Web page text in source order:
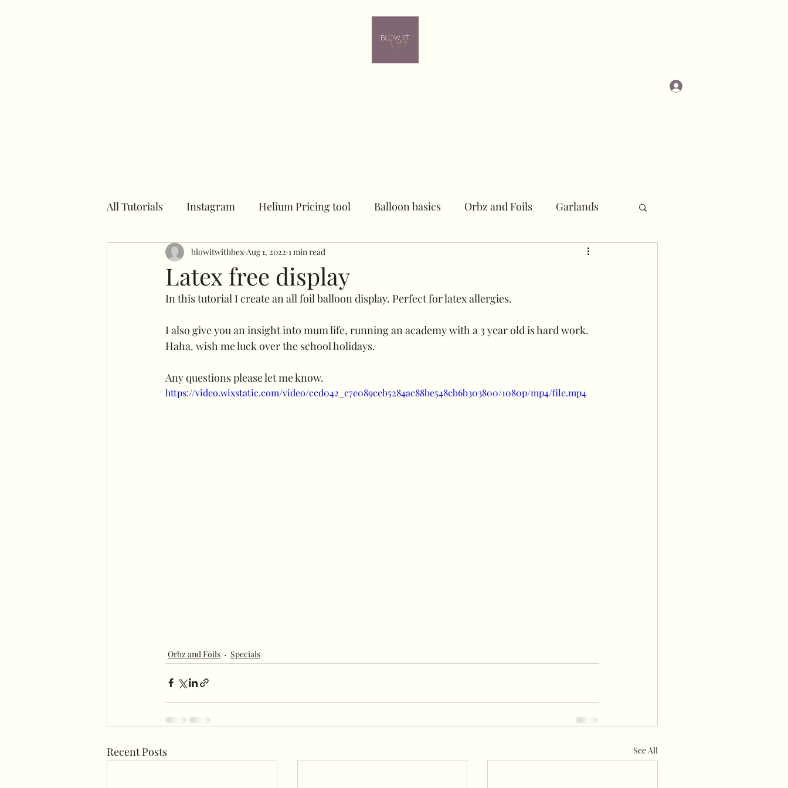
All Tutorials Instagram Helium Pricing tool Balloon basics Orbz and Foils Garlands
Number towers Hoops Dried floral Piece Pipe and Drape
No command hooks display Specials Bubble balloons Light up numbers
Cricut basics Double stuffed combos 260 art
Plinth stand Easel Clothes rail Confidence balloon shine pricing
Latex free display
blowitwithbex Aug 1, 2022 1 min read
In this tutorial I create an all foil balloon display. Perfect for latex allergies.
I also give you an insight into mum life, running an academy with a 3 year old is hard work.
Haha. wish me luck over the school holidays.
Any questions please let me know.
https://video.wixstatic.com/video/ccd042_c7e089ceb5284ac88be548cb6b303800/1080p/mp4/file.mp4
Orbz and Foils Specials
Recent Posts See All